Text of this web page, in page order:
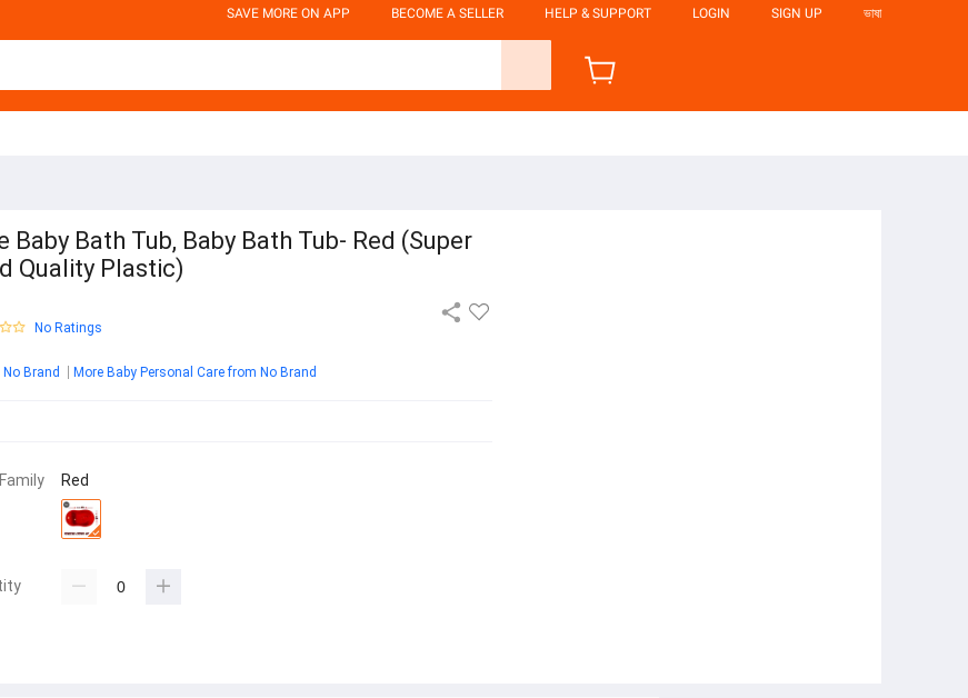
SAVE MORE ON APP BECOME A SELLER HELP & SUPPORT LOGIN SIGN UP ভাষা
Baby Bath Tub, Baby Bath Tub- Red (Super
Quality Plastic)
No Ratings
No Brand More Baby Personal Care from No Brand
Red